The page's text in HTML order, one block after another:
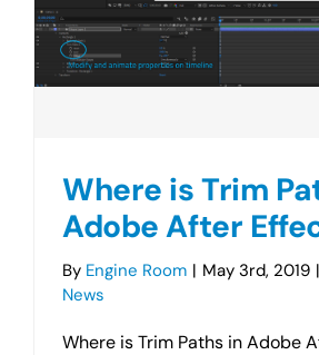
Where is Trim
Adobe After
By Engine Room | May 3rd, 2019 |
News
Where is Trim Paths in Adobe